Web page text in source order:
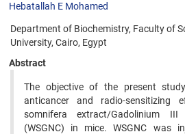
Hebatallah E Mohamed
Department of Biochemistry, Faculty of
University, Cairo, Egypt
Abstract
The objective of the present
anticancer and radio-sensitizing
somnifera extract/Gadolinium III
(WSGNC) in mice. WSGNC was